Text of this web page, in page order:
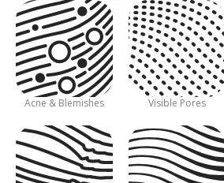
Acne & Blemishes Visible Pores